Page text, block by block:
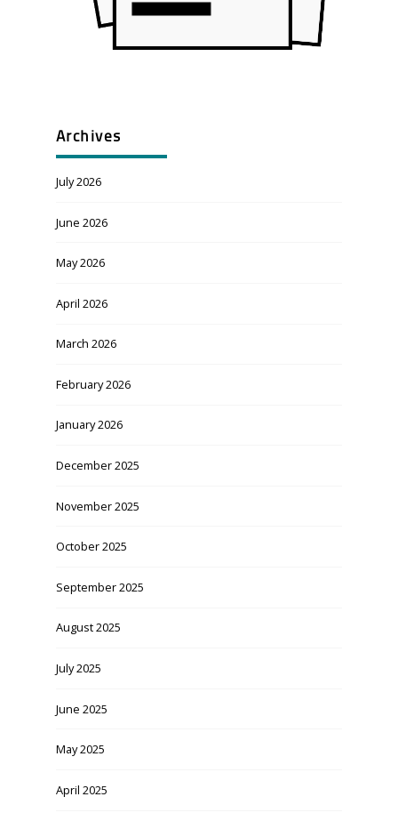
Archives
July 2026
June 2026
May 2026
April 2026
March 2026
February 2026
January 2026
December 2025
November 2025
October 2025
September 2025
August 2025
July 2025
June 2025
May 2025
April 2025